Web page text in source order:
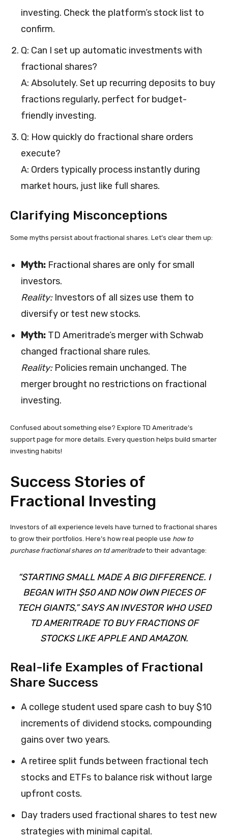
investing. Check the platform’s stock list to
confirm.
Q: Can I set up automatic investments with
fractional shares?
A: Absolutely. Set up recurring deposits to buy
fractions regularly, perfect for budget-
friendly investing.
Q: How quickly do fractional share orders
execute?
A: Orders typically process instantly during
market hours, just like full shares.
Clarifying Misconceptions
Some myths persist about fractional shares. Let’s clear them up:
Myth: Fractional shares are only for small
investors.
Reality:Investors of all sizes use them to
diversify or test new stocks.
Myth: TD Ameritrade’s merger with Schwab
changed fractional share rules.
Reality:Policies remain unchanged. The
merger brought no restrictions on fractional
investing.
Confused about something else? Explore TD Ameritrade’s
support page for more details. Every question helps build smarter
investing habits!
Success Stories of
Fractional Investing
Investors of all experience levels have turned to fractional shares
to grow their portfolios. Here’s how real people use how to
purchase fractional shares on td ameritradeto their advantage:
“STARTING SMALL MADE A BIG DIFFERENCE. I
BEGAN WITH $50 AND NOW OWN PIECES OF
TECH GIANTS,” SAYS AN INVESTOR WHO USED
TD AMERITRADETO BUY FRACTIONS OF
STOCKS LIKE APPLE AND AMAZON.
Real-life Examples of Fractional
Share Success
A college student used spare cash to buy $10
increments of dividend stocks, compounding
gains over two years.
A retiree split funds between fractional tech
stocks and ETFs to balance risk without large
upfront costs.
Day traders used fractional shares to test new
strategies with minimal capital.